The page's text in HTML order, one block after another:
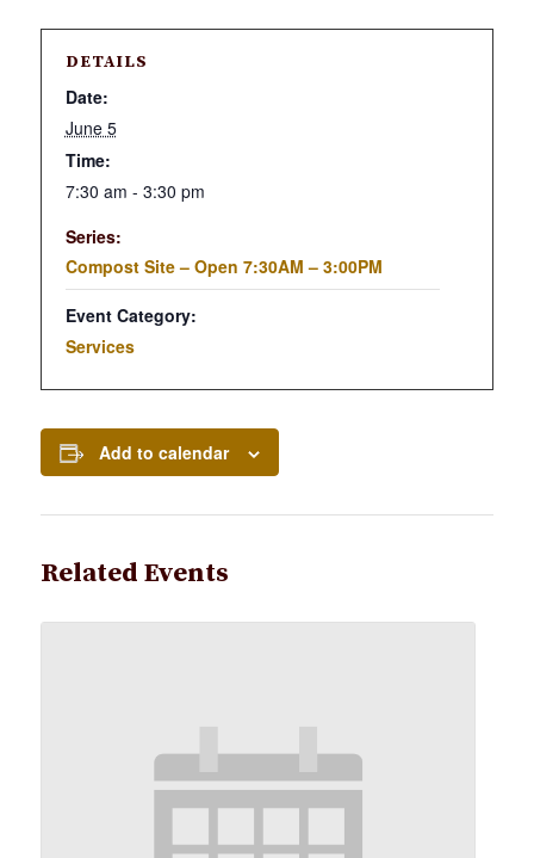
DETAILS
Date:
June 5
Time:
7:30 am - 3:30 pm
Series:
Compost Site – Open 7:30AM – 3:00PM
Event Category:
Services
Add to calendar
Related Events